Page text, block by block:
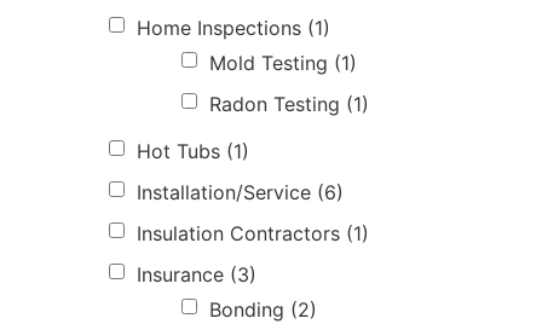
Home Inspections (1)
Mold Testing (1)
Radon Testing (1)
Hot Tubs (1)
Installation/Service (6)
Insulation Contractors (1)
Insurance (3)
Bonding (2)